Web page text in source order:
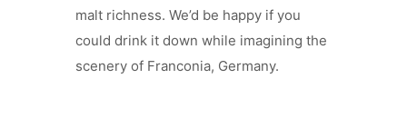
malt richness. We’d be happy if you
could drink it down while imagining the
scenery of Franconia, Germany.